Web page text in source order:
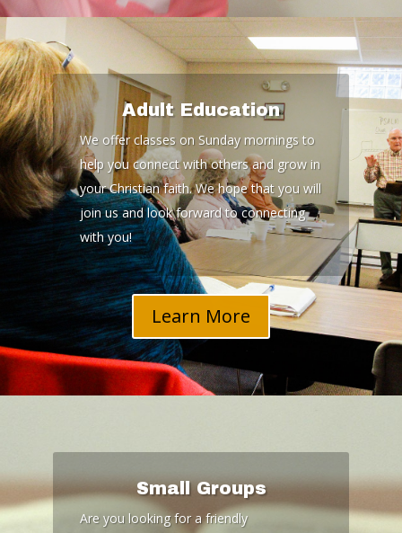
Adult Education
We offer classes on Sunday mornings to
help you connect with others and grow in
your Christian faith. We hope that you will
join us and look forward to connecting
with you!
Learn More
Small Groups
Are you looking for a friendly